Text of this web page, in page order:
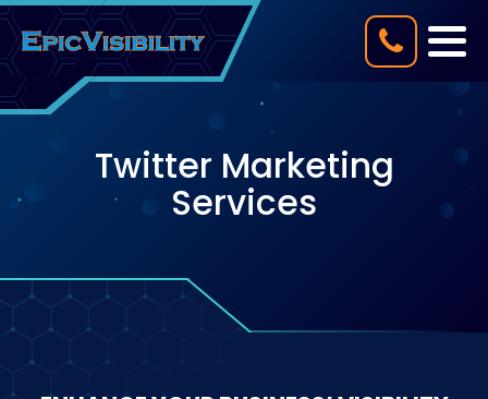
Twitter Marketing
Services